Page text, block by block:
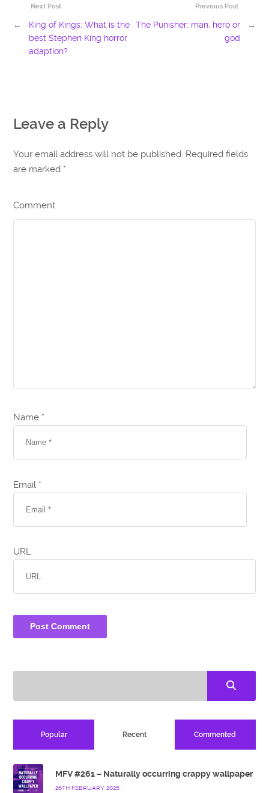
Previous Post
The Punisher: man, hero or
god
→
Next Post
←
King of Kings: What is the
best Stephen King horror
adaption?
Leave a Reply
Your email address will not be published. Required fields
are marked *
Comment
Name *
Email *
URL
Popular Recent Commented
MFV #261 – Naturally occurring crappy wallpaper
26TH FEBRUARY 2026